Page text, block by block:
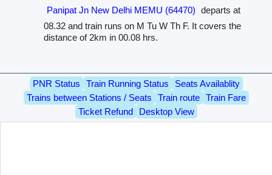
Panipat Jn New Delhi MEMU (64470) departs at
08.32 and train runs on M Tu W Th F. It covers the
distance of 2km in 00.08 hrs.
PNR Status Train Running Status
Seats Availablity
Trains between Stations / Seats
Train route
Train Fare
Ticket Refund
Desktop View